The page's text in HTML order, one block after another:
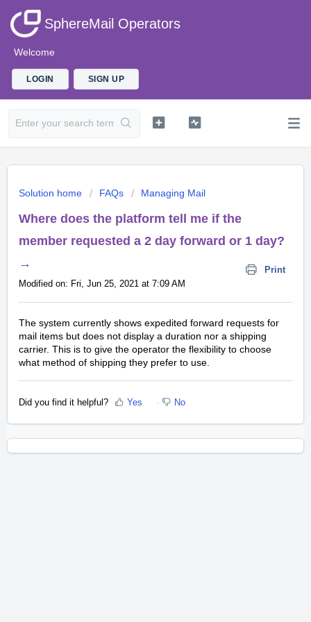
SphereMail Operators
Welcome
LOGIN SIGN UP
Solution home FAQs Managing Mail
Where does the platform tell me if the
member requested a 2 day forward or 1 day?
→
Print
Modified on: Fri, Jun 25, 2021 at 7:09 AM
The system currently shows expedited forward requests for
mail items but does not display a duration nor a shipping
carrier. This is to give the operator the flexibility to choose
what method of shipping they prefer to use.
Did you find it helpful? Yes No